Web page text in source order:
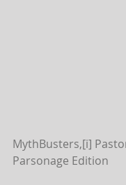
MythBusters,[i]
Parsonage Edition